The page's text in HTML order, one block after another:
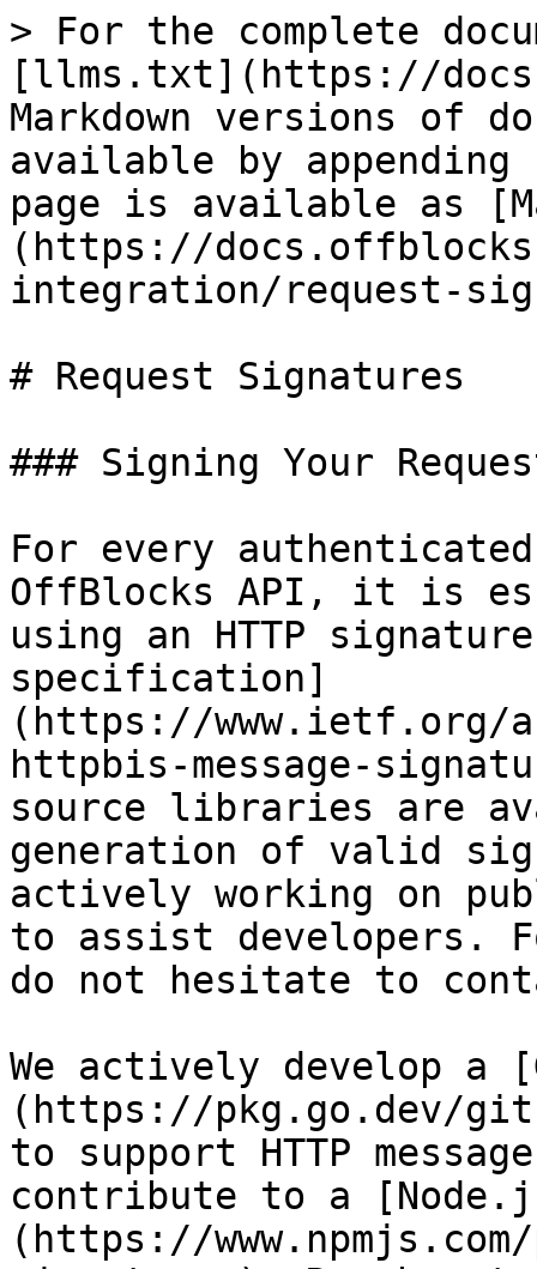
> For the complete
[llms.txt](https://
Markdown versions of
available by
page is available as
(https://
integration/request-
# Request Signatures
### Signing Your
For every
OffBlocks API, it is
using an HTTP
specification]
(https://
httpbis-message-
source libraries are
generation of valid
actively working on
to assist developers.
do not hesitate to
We actively develop a
(https://pkg.go.dev/
to support HTTP
contribute to a
(https://